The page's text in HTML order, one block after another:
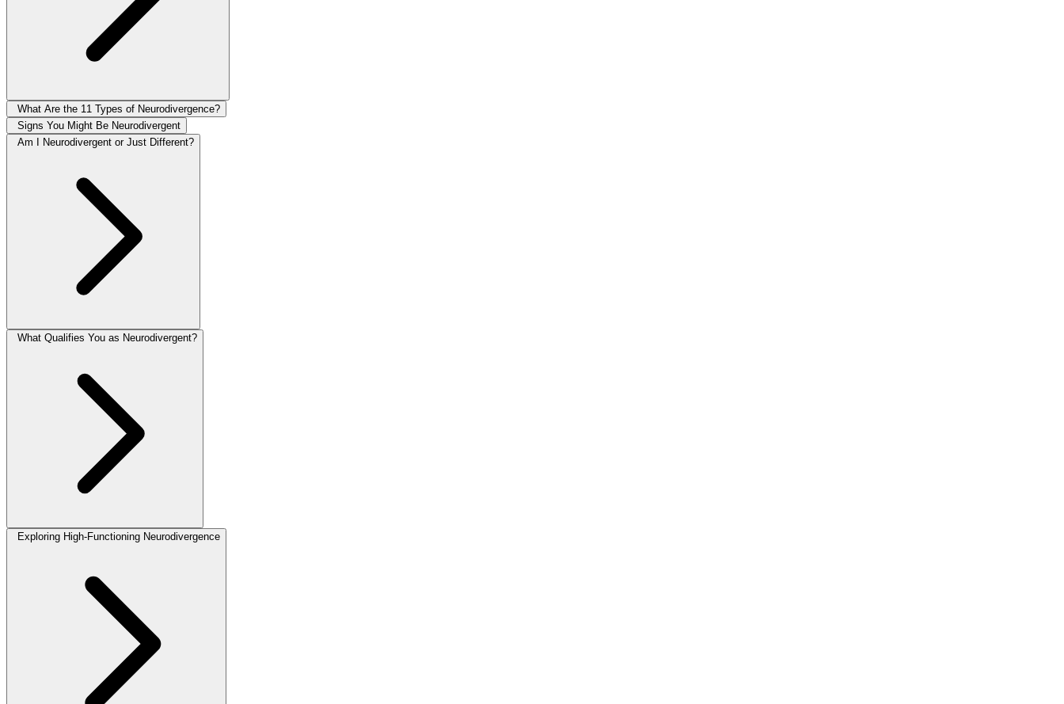
What Are the 11 Types of Neurodivergence?
Signs You Might Be Neurodivergent
Am I Neurodivergent or Just Different?
What Qualifies You as Neurodivergent?
Exploring High-Functioning Neurodivergence